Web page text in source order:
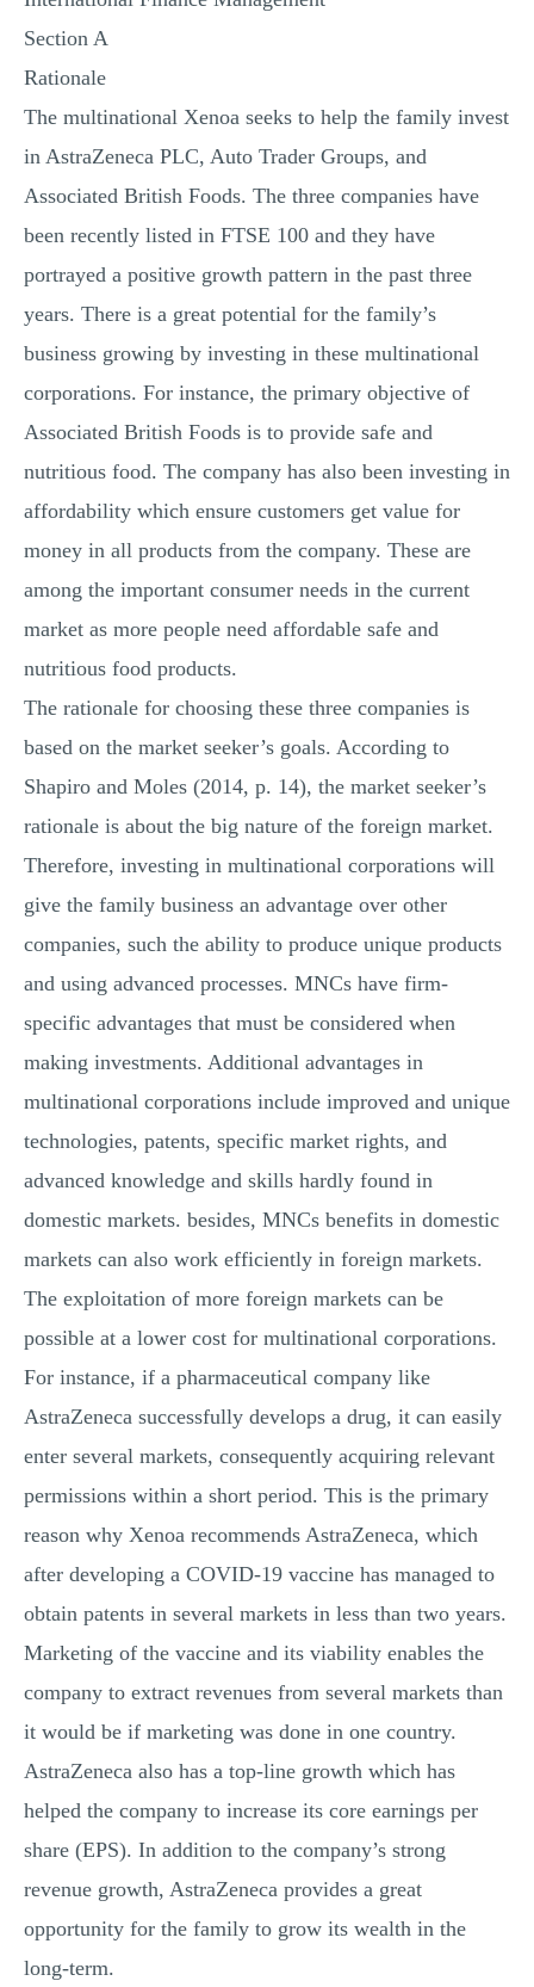
Section A
Rationale
The multinational Xenoa seeks to help the family invest
in AstraZeneca PLC, Auto Trader Groups, and
Associated British Foods. The three companies have
been recently listed in FTSE 100 and they have
portrayed a positive growth pattern in the past three
years. There is a great potential for the family’s
business growing by investing in these multinational
corporations. For instance, the primary objective of
Associated British Foods is to provide safe and
nutritious food. The company has also been investing in
affordability which ensure customers get value for
money in all products from the company. These are
among the important consumer needs in the current
market as more people need affordable safe and
nutritious food products.
The rationale for choosing these three companies is
based on the market seeker’s goals. According to
Shapiro and Moles (2014, p. 14), the market seeker’s
rationale is about the big nature of the foreign market.
Therefore, investing in multinational corporations will
give the family business an advantage over other
companies, such the ability to produce unique products
and using advanced processes. MNCs have firm-
specific advantages that must be considered when
making investments. Additional advantages in
multinational corporations include improved and unique
technologies, patents, specific market rights, and
advanced knowledge and skills hardly found in
domestic markets. besides, MNCs benefits in domestic
markets can also work efficiently in foreign markets.
The exploitation of more foreign markets can be
possible at a lower cost for multinational corporations.
For instance, if a pharmaceutical company like
AstraZeneca successfully develops a drug, it can easily
enter several markets, consequently acquiring relevant
permissions within a short period. This is the primary
reason why Xenoa recommends AstraZeneca, which
after developing a COVID-19 vaccine has managed to
obtain patents in several markets in less than two years.
Marketing of the vaccine and its viability enables the
company to extract revenues from several markets than
it would be if marketing was done in one country.
AstraZeneca also has a top-line growth which has
helped the company to increase its core earnings per
share (EPS). In addition to the company’s strong
revenue growth, AstraZeneca provides a great
opportunity for the family to grow its wealth in the
long-term.